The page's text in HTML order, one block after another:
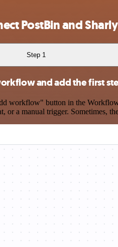
PostBin and
Step 1
and add the first
workflow" button in the
or a manual trigger. Sometimes,